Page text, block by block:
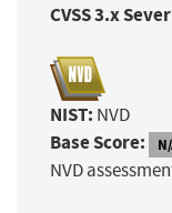
CVSS 3.x
NIST: NVD
Base Score:
NVD